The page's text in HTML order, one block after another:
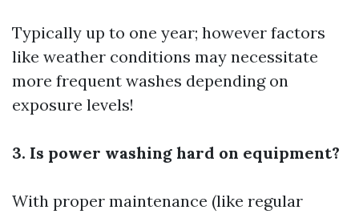
Typically up to one year; however factors
like weather conditions may necessitate
more frequent washes depending on
exposure levels!
3. Is power washing hard on equipment?
With proper maintenance (like regular